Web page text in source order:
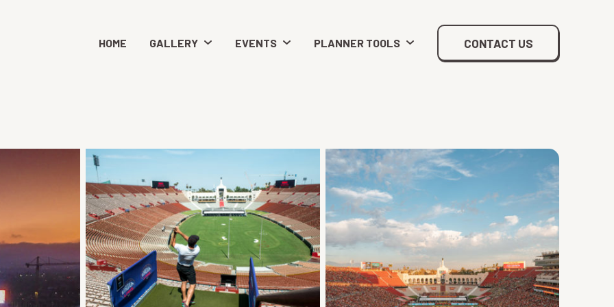
HOME GALLERY EVENTS PLANNER TOOLS CONTACT US